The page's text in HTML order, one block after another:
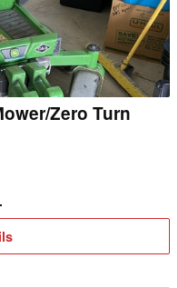
Zero Turn